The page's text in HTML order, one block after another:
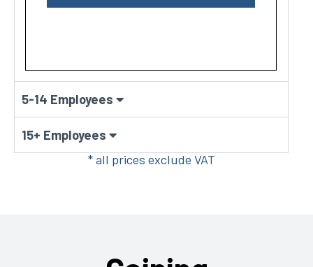
5-14 Employees
15+ Employees
* all prices exclude VAT